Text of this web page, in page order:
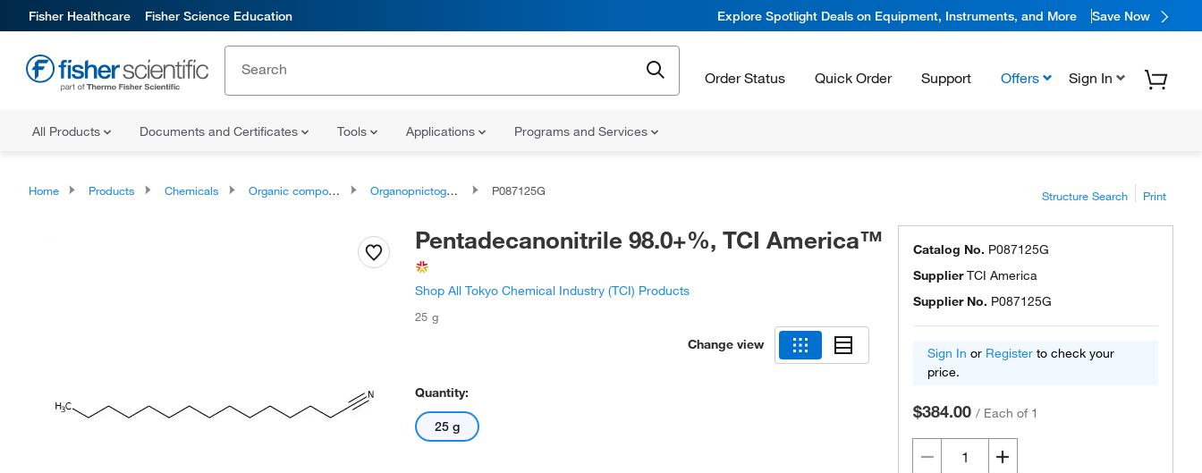
Fisher Healthcare Fisher Science Education Explore Spotlight Deals on Equipment, Instruments, and More Save Now
Order Status Quick Order Support Offers Sign In
All Products Documents and Certificates Tools Applications Programs and Services
Home Products Chemicals Organic compounds Organopnictogen compounds P087125G Structure Search Print
Pentadecanonitrile 98.0+%, TCI America™
Shop All Tokyo Chemical Industry (TCI) Products
25 g
Change view
Quantity:
25 g
Catalog No. P087125G
SupplierTCI America
Supplier No. P087125G
Sign In or Register to check your
price.
$384.00 / Each of 1